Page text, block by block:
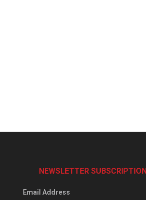
NEWSLETTER SUBSCRIPTION
Email Address